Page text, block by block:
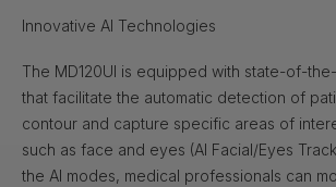
Innovative AI Technologies
The MD120UI is equipped with state-of-
that facilitate the automatic detection of
contour and capture specific areas of
such as face and eyes (AI Facial/Eyes
the AI modes, medical professionals can